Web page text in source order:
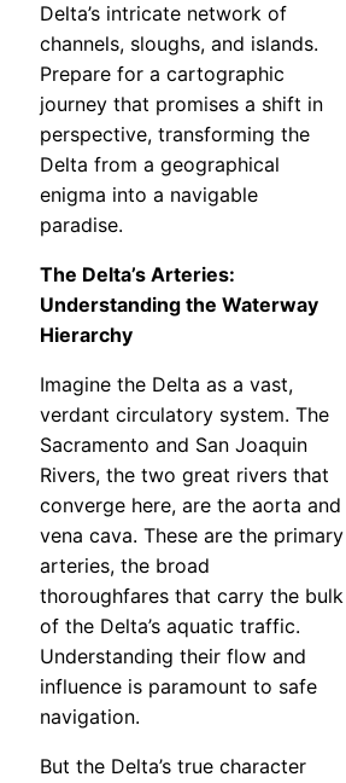
Delta’s intricate network of
channels, sloughs, and islands.
Prepare for a cartographic
journey that promises a shift in
perspective, transforming the
Delta from a geographical
enigma into a navigable
paradise.
The Delta’s Arteries:
Understanding the Waterway
Hierarchy
Imagine the Delta as a vast,
verdant circulatory system. The
Sacramento and San Joaquin
Rivers, the two great rivers that
converge here, are the aorta and
vena cava. These are the primary
arteries, the broad
thoroughfares that carry the bulk
of the Delta’s aquatic traffic.
Understanding their flow and
influence is paramount to safe
navigation.
But the Delta’s true character